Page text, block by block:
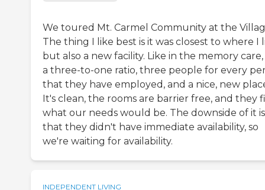
We toured Mt. Carmel Community at the
The thing I like best is it was closest to where I
but also a new facility. Like in the memory care,
a three-to-one ratio, three people for every
that they have employed, and a nice, new
It's clean, the rooms are barrier free, and they
what our needs would be. The downside of it is
that they didn't have immediate availability, so
we're waiting for availability.
INDEPENDENT LIVING